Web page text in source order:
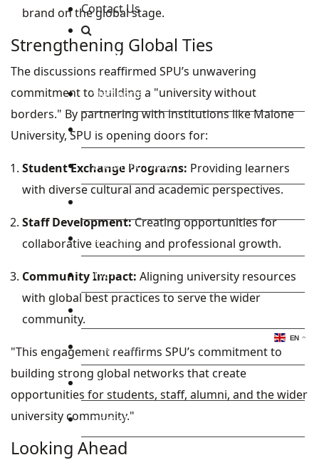
Contact Us
Staff and Students Resources
Staff portal
Students Portal
E-learning Portal
Conference
TVET
Research
Blog
Check Mail
brand on the global stage.
Strengthening Global Ties
The discussions reaffirmed SPU’s unwavering
commitment to building a "university without
borders." By partnering with institutions like Malone
University, SPU is opening doors for:
Student Exchange Programs: Providing learners
with diverse cultural and academic perspectives.
Staff Development:Creating opportunities for
collaborative teaching and professional growth.
Community Impact: Aligning university resources
with global best practices to serve the wider
community.
"This engagement reaffirms SPU’s commitment to
building strong global networks that create
opportunities for students, staff, alumni, and the wider
university community."
Looking Ahead
EN